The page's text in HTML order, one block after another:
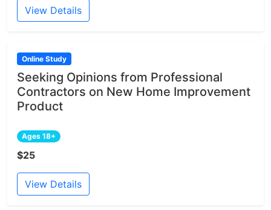
View Details
Online Study
Seeking Opinions from Professional
Contractors on New Home Improvement
Product
Ages 18+
$25
View Details